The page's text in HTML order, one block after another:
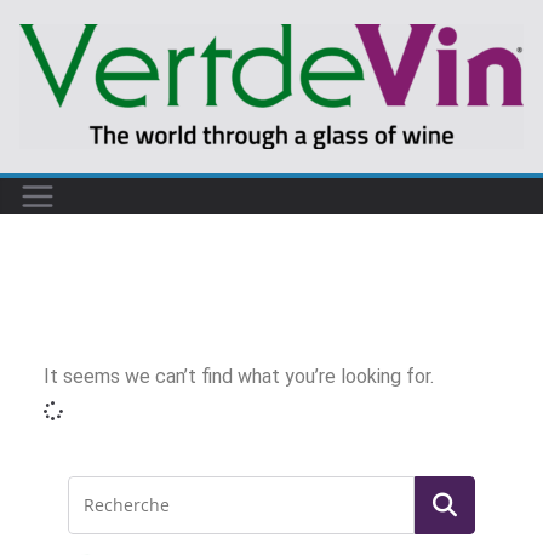
It seems we can’t find what you’re looking for.